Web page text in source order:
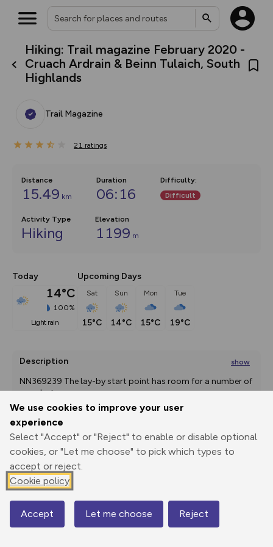
We use cookies to improve your user
experience
Select "Accept" or "Reject" to enable or disable optional
cookies, or "Let me choose" to pick which types to
accept or reject.
Cookie policy
Accept Let me choose Reject
Hiking: Trail magazine February 2020 -
Cruach Ardrain & Beinn Tulaich, South
Highlands
Trail Magazine
21 ratings
Distance
15.49 km
Duration
06:16
Difficulty:
Difficult
Activity Type
Hiking
Elevation
1199 m
Today
14°C
100%
light rain
Upcoming Days
Sat
15°C
Sun
14°C
Mon
15°C
Tue
19°C
Description show
NN369239 The lay-by start point has room for a number of
cars, but...
Print
Export
GPX
3D Fly-
through
Share
Report
route
Elevation
181 m Map
What’s new:
The new Map Selector is here!
Keep track of your maps and
collections, with more layers
map by toggling Pins and
Community Alerts.
Your location is not available